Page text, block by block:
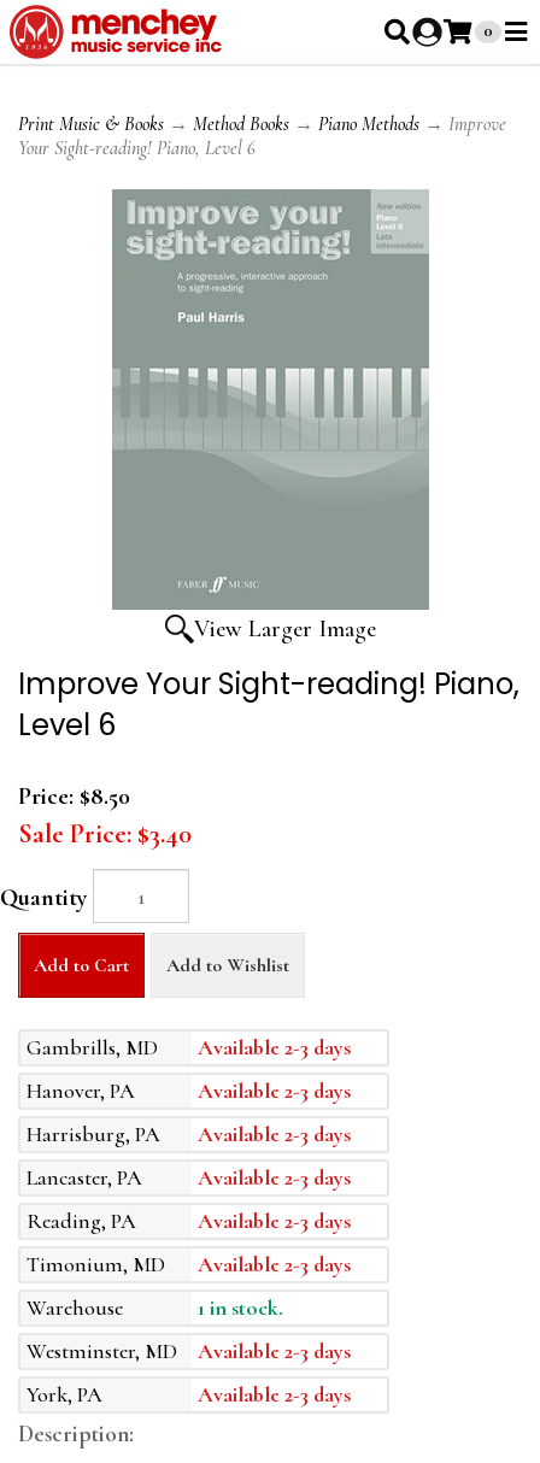
0
Print Music & Books → Method Books → Piano Methods → Improve
Your Sight-reading! Piano, Level 6
View Larger Image
Improve Your Sight-reading! Piano,
Level 6
Price: $8.50
Sale Price: $3.40
Quantity
Add to Cart Add to Wishlist
Gambrills, MD
Available 2-3 days
Hanover, PA
Available 2-3 days
Harrisburg, PA
Available 2-3 days
Lancaster, PA
Available 2-3 days
Reading, PA
Available 2-3 days
Timonium, MD
Available 2-3 days
Warehouse
1 in stock.
Westminster, MD
Available 2-3 days
York, PA
Available 2-3 days
Description: